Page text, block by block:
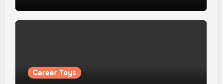
Career Toys